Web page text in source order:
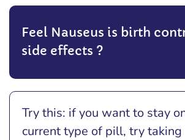
Feel Nauseus is birth
side effects ?
Try this: if you want to stay
current type of pill, try